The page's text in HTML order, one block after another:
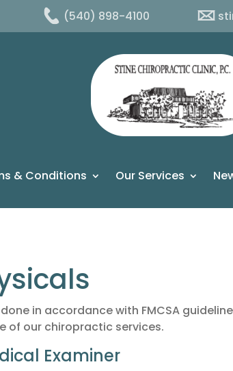
(540) 898-4100
& Conditions Our Services
in accordance with FMCSA
of our chiropractic services.
Examiner